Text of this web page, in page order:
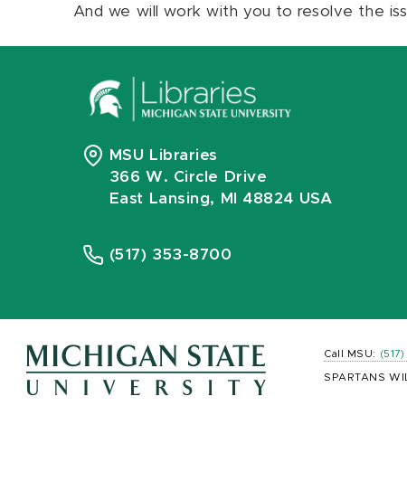
And we will work with you to resolve the
MSU Libraries
366 W. Circle Drive
East Lansing, MI 48824 USA
(517) 353-8700
Call MSU:
SPARTANS